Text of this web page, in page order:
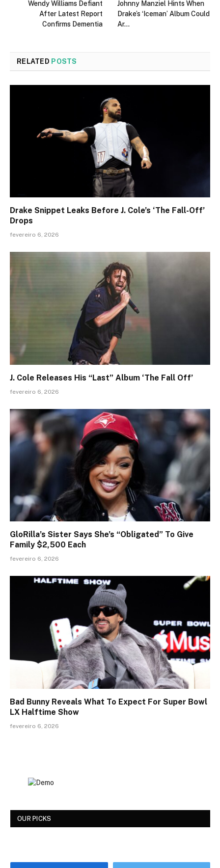
Wendy Williams Defiant
After Latest Report
Confirms Dementia
Johnny Manziel Hints When
Drake’s ‘Iceman’ Album Could
Ar…
RELATED POSTS
Drake Snippet Leaks Before J. Cole’s ‘The Fall-Off’
Drops
fevereiro 6, 2026
J. Cole Releases His “Last” Album ‘The Fall Off’
fevereiro 6, 2026
GloRilla’s Sister Says She’s “Obligated” To Give
Family $2,500 Each
fevereiro 6, 2026
Bad Bunny Reveals What To Expect For Super Bowl
LX Halftime Show
fevereiro 6, 2026
OUR PICKS